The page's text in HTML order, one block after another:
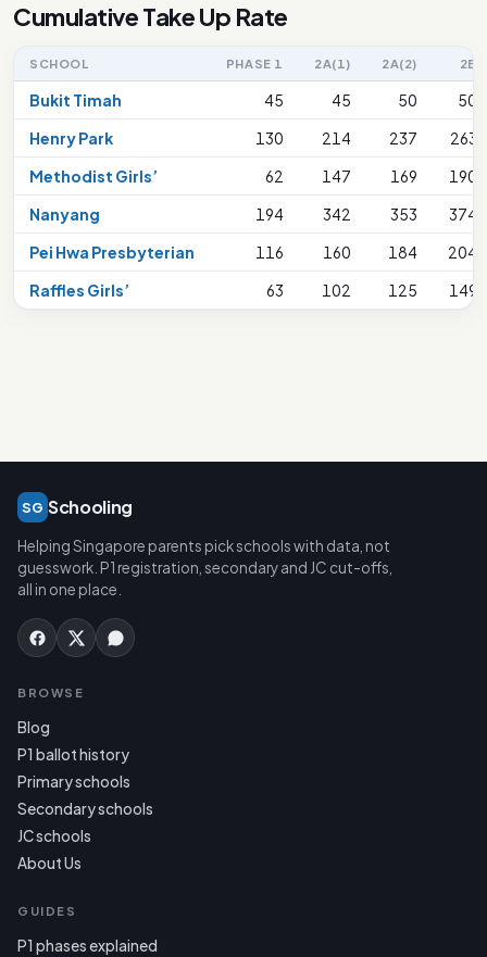
Cumulative Take Up Rate
SCHOOL PHASE 1 2A(1) 2A(2) 2B
Bukit Timah 45 45 50
50
Henry Park
130 214 237
263
Methodist Girls’
62 147 169
190
Nanyang
194 342 353
374
Pei Hwa Presbyterian
116 160 184
204
Raffles Girls’
63 102 125 149
SG Schooling
Helping Singapore parents pick schools with data, not
guesswork. P1 registration, secondary and JC cut-offs,
all in one place.
BROWSE
Blog
P1 ballot history
Primary schools
Secondary schools
JC schools
About Us
GUIDES
P1 phases explained